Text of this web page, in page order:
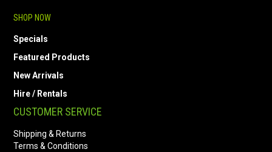
SHOP NOW
Specials
Featured Products
New Arrivals
Hire / Rentals
CUSTOMER SERVICE
Shipping & Returns
Terms & Conditions